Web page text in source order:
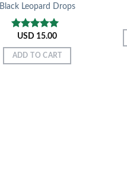
Black Leopard Drops
Rated5.00
out of 5
USD 15.00
ADD TO CART